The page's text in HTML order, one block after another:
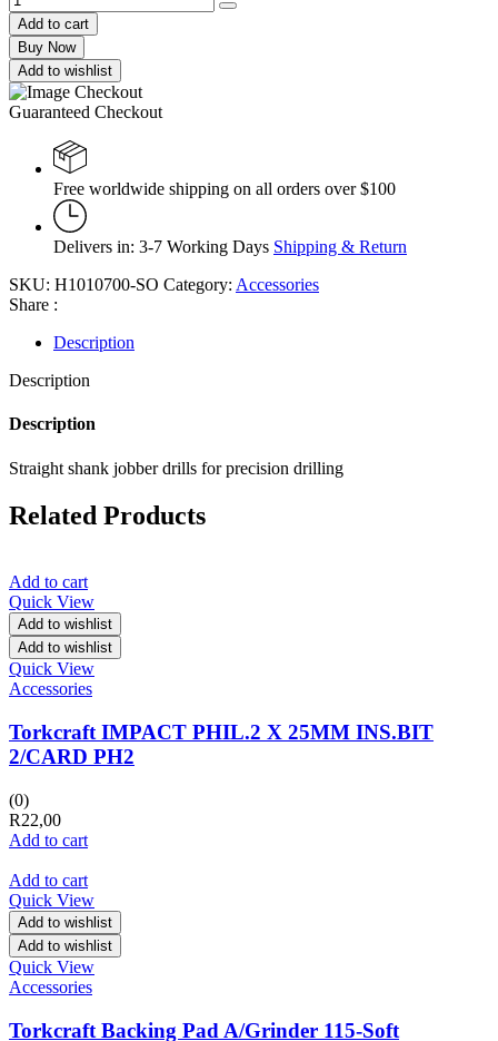
Add to cart
Buy Now
Add to wishlist
Guaranteed Checkout
Free worldwide shipping on all orders over $100
Delivers in: 3-7 Working Days Shipping & Return
SKU: H1010700-SO Category: Accessories
Share :
Description
Description
Description
Straight shank jobber drills for precision drilling
Related Products
Add to cart
Quick View
Add to wishlist
Add to wishlist
Quick View
Accessories
Torkcraft IMPACT PHIL.2 X 25MM INS.BIT
2/CARD PH2
(0)
R22,00
Add to cart
Add to cart
Quick View
Add to wishlist
Add to wishlist
Quick View
Accessories
Torkcraft Backing Pad A/Grinder 115-Soft